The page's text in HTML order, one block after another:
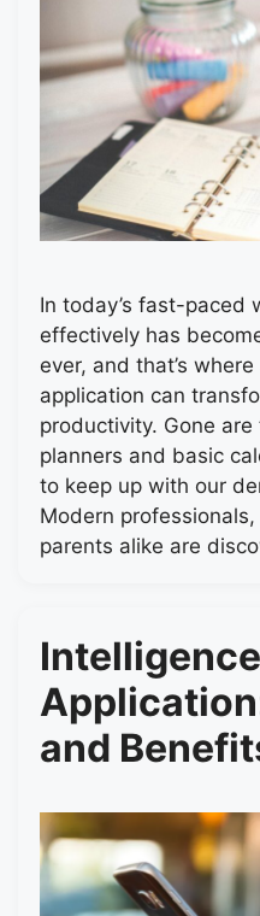
In today’s fast-paced
effectively has
ever, and that’s
application can
productivity. Gone
planners and basic
to keep up with our
Modern
parents alike are
and